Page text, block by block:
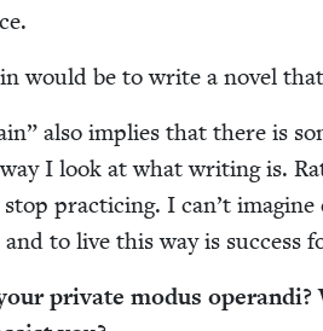
would be to write a nov­el
also implies that there is
I look at what writ­ing is.
prac­tic­ing. I can’t
to live this way is suc­cess
pri­vate modus operan­di?